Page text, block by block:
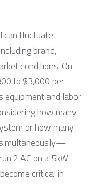
can fluctuate
brand,
conditions. On
to $3,000 per
equipment and labor
how many
or how many
2 AC on a 5kW
critical in